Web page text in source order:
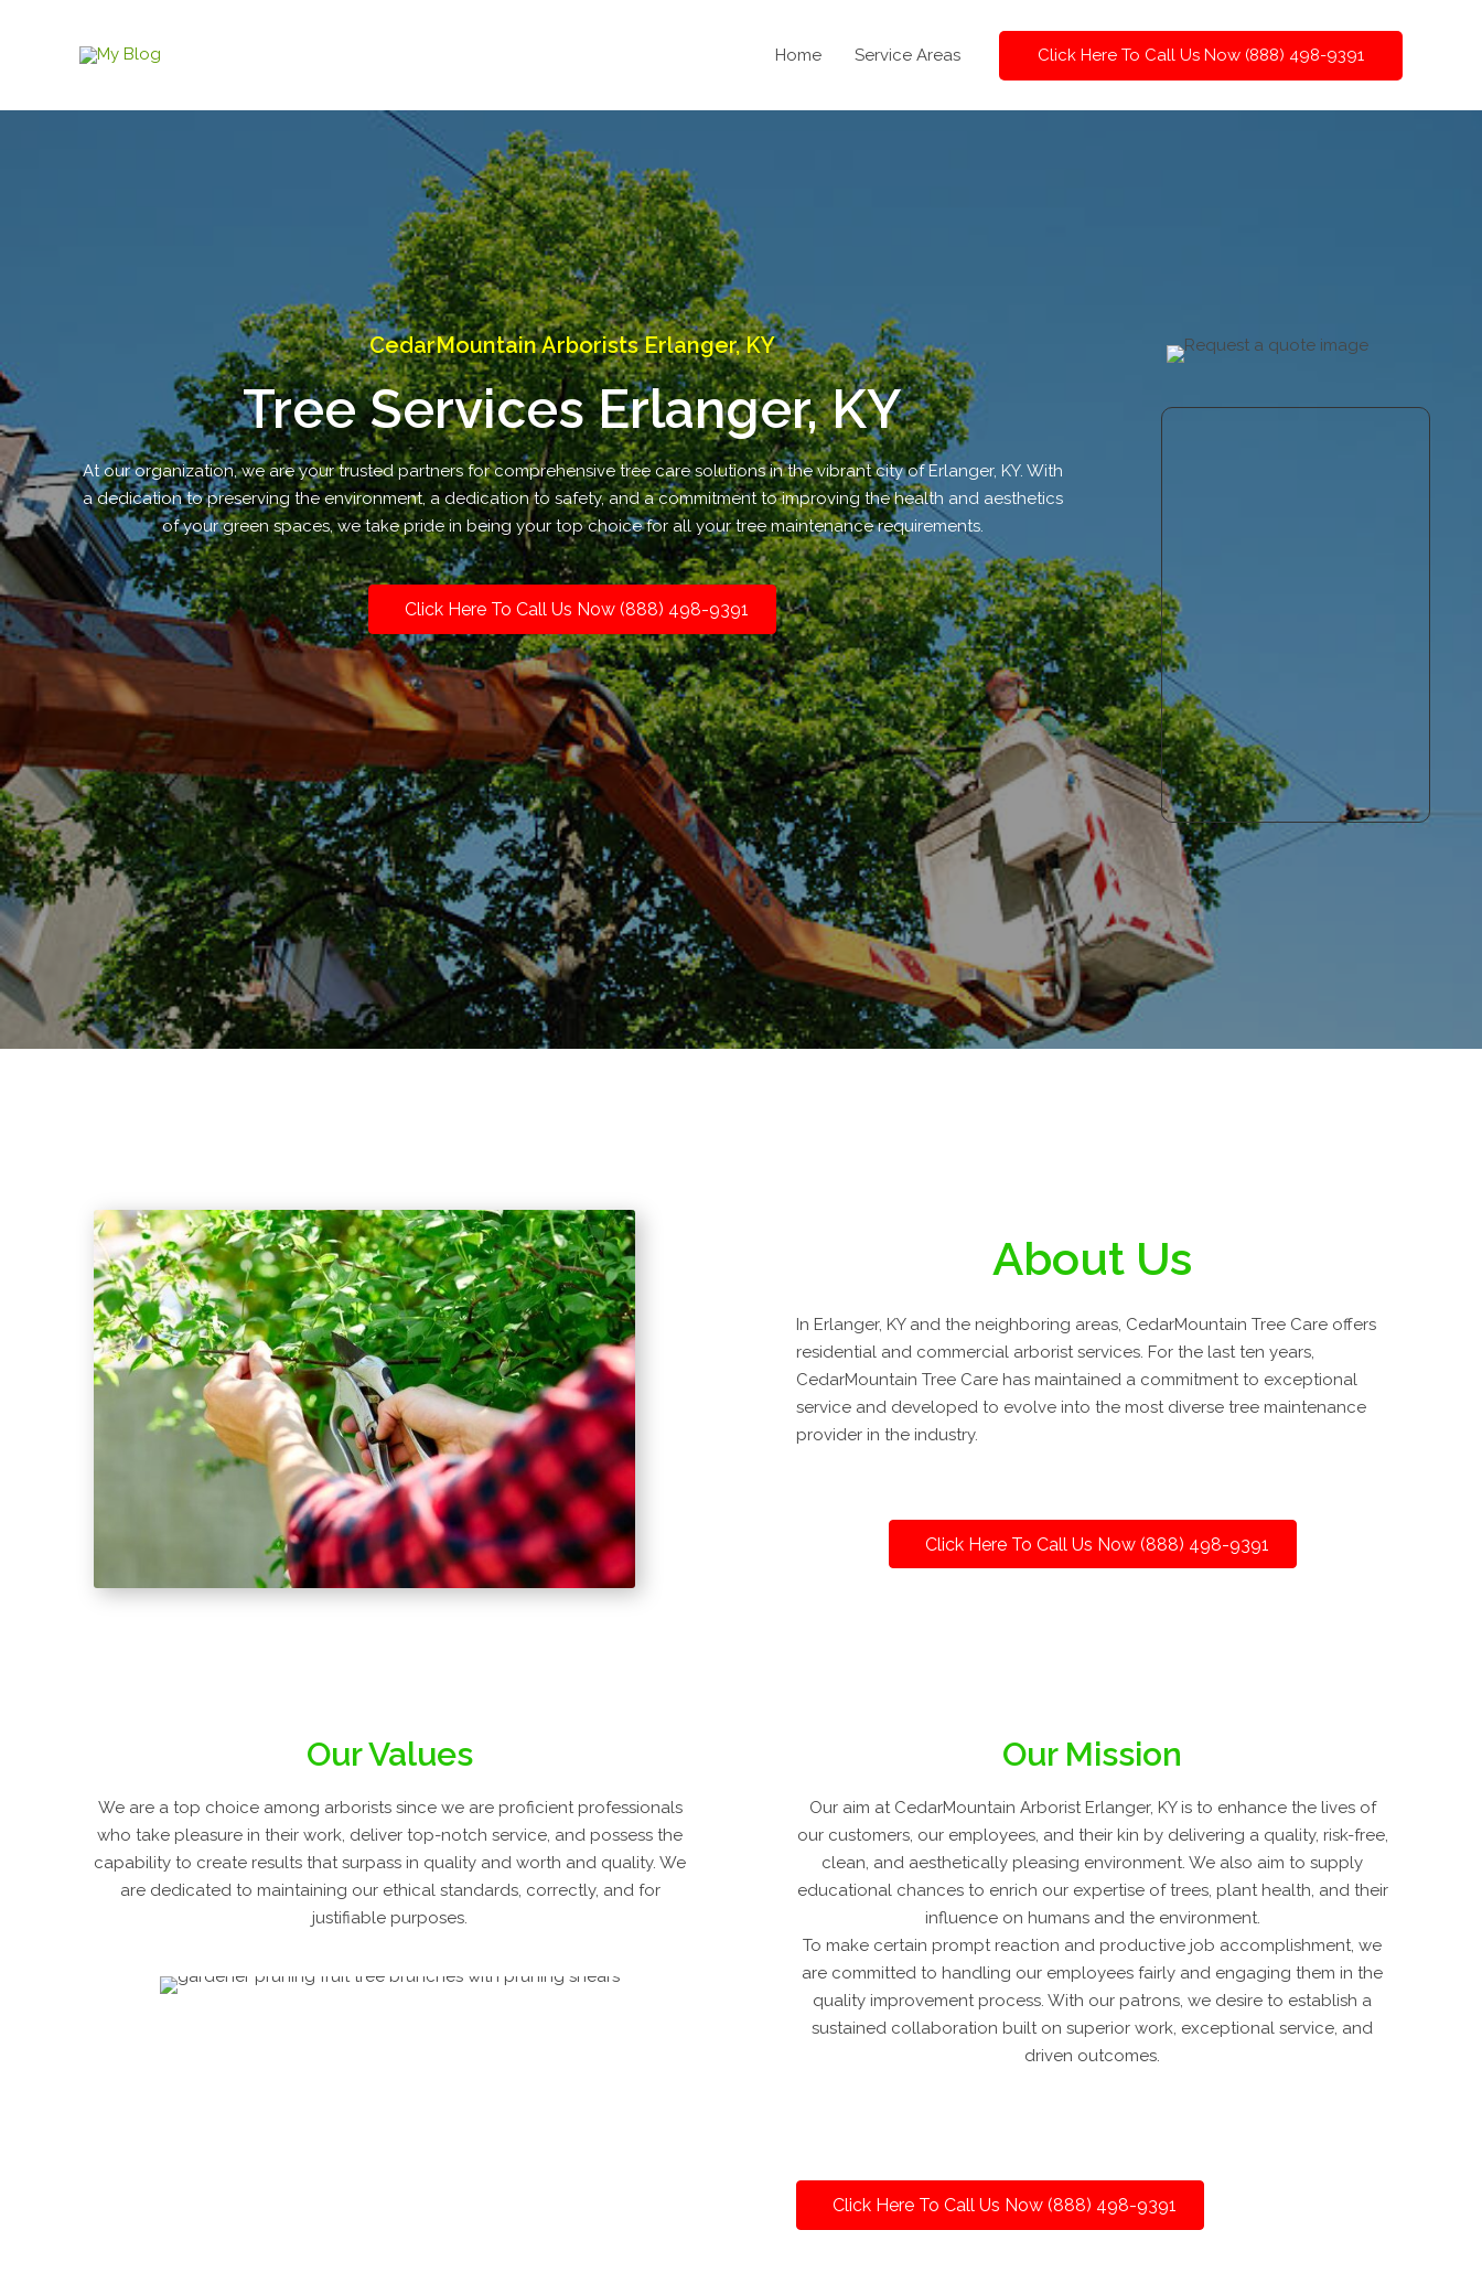
Home Service Areas Click Here To Call Us Now (888) 498-9391
CedarMountain Arborists Erlanger, KY
Tree Services Erlanger, KY
At our organization, we are your trusted partners for comprehensive tree care solutions in the vibrant city of Erlanger, KY. With
a dedication to preserving the environment, a dedication to safety, and a commitment to improving the health and aesthetics
of your green spaces, we take pride in being your top choice for all your tree maintenance requirements.
Click Here To Call Us Now (888) 498-9391
About Us
In Erlanger, KY and the neighboring areas, CedarMountain Tree Care offers
residential and commercial arborist services. For the last ten years,
CedarMountain Tree Care has maintained a commitment to exceptional
service and developed to evolve into the most diverse tree maintenance
provider in the industry.
Click Here To Call Us Now (888) 498-9391
Our Values
We are a top choice among arborists since we are proficient professionals
who take pleasure in their work, deliver top-notch service, and possess the
capability to create results that surpass in quality and worth and quality. We
are dedicated to maintaining our ethical standards, correctly, and for
justifiable purposes.
Our Mission
Our aim at CedarMountain Arborist Erlanger, KY is to enhance the lives of
our customers, our employees, and their kin by delivering a quality, risk-free,
clean, and aesthetically pleasing environment. We also aim to supply
educational chances to enrich our expertise of trees, plant health, and their
influence on humans and the environment.
To make certain prompt reaction and productive job accomplishment, we
are committed to handling our employees fairly and engaging them in the
quality improvement process. With our patrons, we desire to establish a
sustained collaboration built on superior work, exceptional service, and
driven outcomes.
Click Here To Call Us Now (888) 498-9391